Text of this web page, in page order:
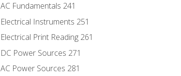
AC Fundamentals 241
Electrical Instruments 251
Electrical Print Reading 261
DC Power Sources 271
AC Power Sources 281